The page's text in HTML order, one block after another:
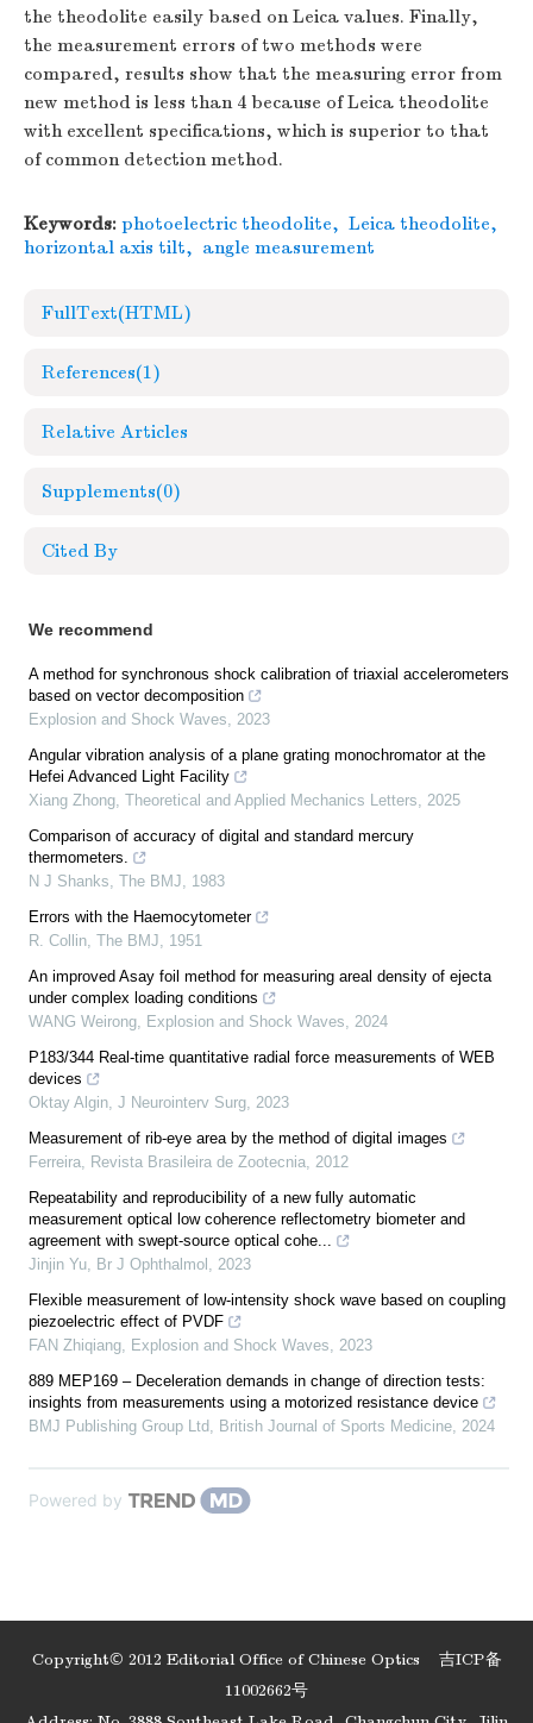
the theodolite easily based on Leica values. Finally,
the measurement errors of two methods were
compared, results show that the measuring error from
new method is less than 4 because of Leica theodolite
with excellent specifications, which is superior to that
of common detection method.
Keywords: photoelectric theodolite, Leica theodolite,
horizontal axis tilt, angle measurement
FullText(HTML)
References(1)
Relative Articles
Supplements(0)
Cited By
We recommend
A method for synchronous shock calibration of triaxial accelerometers
based on vector decomposition
Explosion and Shock Waves, 2023
Angular vibration analysis of a plane grating monochromator at the
Hefei Advanced Light Facility
Xiang Zhong, Theoretical and Applied Mechanics Letters, 2025
Comparison of accuracy of digital and standard mercury
thermometers.
N J Shanks, The BMJ, 1983
Errors with the Haemocytometer
R. Collin, The BMJ, 1951
An improved Asay foil method for measuring areal density of ejecta
under complex loading conditions
WANG Weirong, Explosion and Shock Waves, 2024
P183/344 Real-time quantitative radial force measurements of WEB
devices
Oktay Algin, J Neurointerv Surg, 2023
Measurement of rib-eye area by the method of digital images
Ferreira, Revista Brasileira de Zootecnia, 2012
Repeatability and reproducibility of a new fully automatic
measurement optical low coherence reflectometry biometer and
agreement with swept-source optical cohe...
Jinjin Yu, Br J Ophthalmol , 2023
Flexible measurement of low-intensity shock wave based on coupling
piezoelectric effect of PVDF
FAN Zhiqiang, Explosion and Shock Waves, 2023
889 MEP169 – Deceleration demands in change of direction tests:
insights from measurements using a motorized resistance device
BMJ Publishing Group Ltd, British Journal of Sports Medicine, 2024
Powered by
Copyright© 2012 Editorial Office of Chinese Optics 吉ICP备
11002662号